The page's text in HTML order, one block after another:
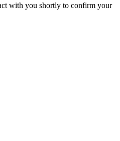
with you shortly to confirm your